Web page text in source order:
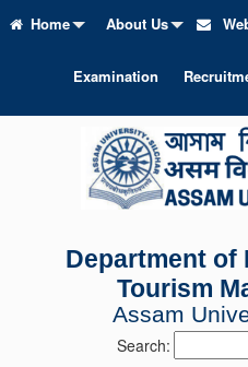
Home About Us
Examination
Department of
Tourism
Assam
Search: